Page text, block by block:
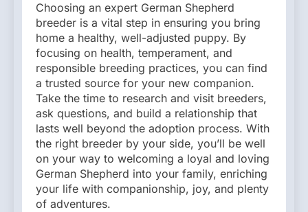
Choosing an expert German Shepherd
breeder is a vital step in ensuring you bring
home a healthy, well-adjusted puppy. By
focusing on health, temperament, and
responsible breeding practices, you can find
a trusted source for your new companion.
Take the time to research and visit breeders,
ask questions, and build a relationship that
lasts well beyond the adoption process. With
the right breeder by your side, you’ll be well
on your way to welcoming a loyal and loving
German Shepherd into your family, enriching
your life with companionship, joy, and plenty
of adventures.